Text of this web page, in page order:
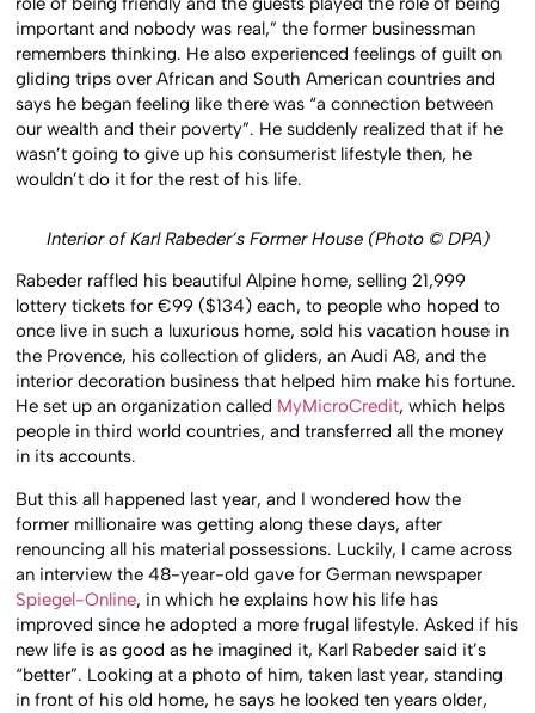
important and nobody was real,” the former businessman
remembers thinking. He also experienced feelings of guilt on
gliding trips over African and South American countries and
says he began feeling like there was “a connection between
our wealth and their poverty”. He suddenly realized that if he
wasn’t going to give up his consumerist lifestyle then, he
wouldn’t do it for the rest of his life.
Interior of Karl Rabeder’s Former House (Photo © DPA)
Rabeder raffled his beautiful Alpine home, selling 21,999
lottery tickets for €99 ($134) each, to people who hoped to
once live in such a luxurious home, sold his vacation house in
the Provence, his collection of gliders, an Audi A8, and the
interior decoration business that helped him make his fortune.
He set up an organization called MyMicroCredit, which helps
people in third world countries, and transferred all the money
in its accounts.
But this all happened last year, and I wondered how the
former millionaire was getting along these days, after
renouncing all his material possessions. Luckily, I came across
an interview the 48-year-old gave for German newspaper
Spiegel-Online, in which he explains how his life has
improved since he adopted a more frugal lifestyle. Asked if his
new life is as good as he imagined it, Karl Rabeder said it’s
“better”. Looking at a photo of him, taken last year, standing
in front of his old home, he says he looked ten years older,